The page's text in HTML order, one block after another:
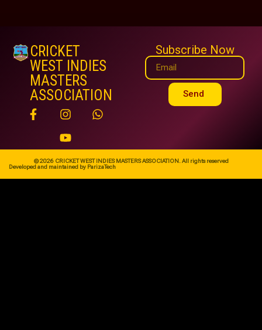
CRICKET
WEST INDIES
MASTERS
ASSOCIATION
Subscribe Now
Send
© 2026 CRICKET WEST INDIES MASTERS ASSOCIATION. All rights reserved
Developed and maintained by ParizaTech